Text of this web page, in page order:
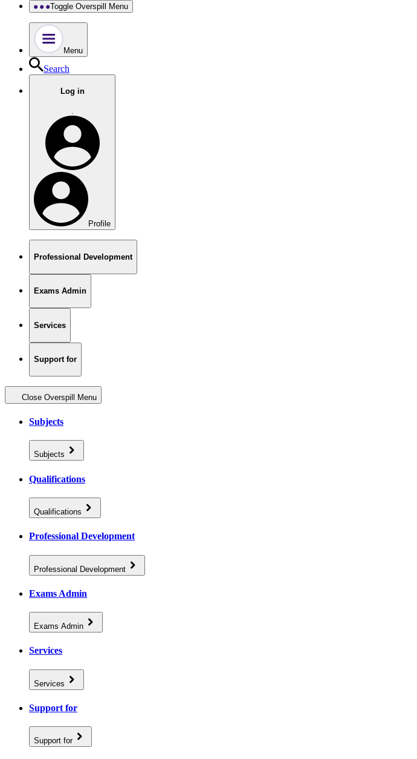
Toggle Overspill Menu
Menu
Search
Log in
.
Profile
Professional Development
Exams Admin
Services
Support for
Close Overspill Menu
Subjects
Subjects
Qualifications
Qualifications
Professional Development
Professional Development
Exams Admin
Exams Admin
Services
Services
Support for
Support for